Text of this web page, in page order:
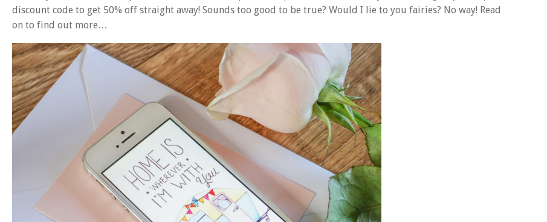
discount code to get 50% off straight away! Sounds too good to be true? Would I lie to you fairies? No way! Read
on to find out more…